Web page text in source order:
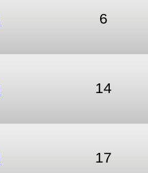
6
14
17